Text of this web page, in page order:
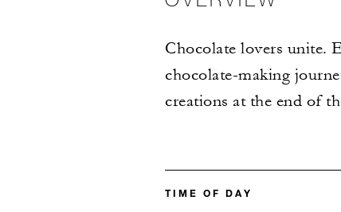
Chocolate lovers unite.
chocolate-making
creations at the end of
TIME OF DAY